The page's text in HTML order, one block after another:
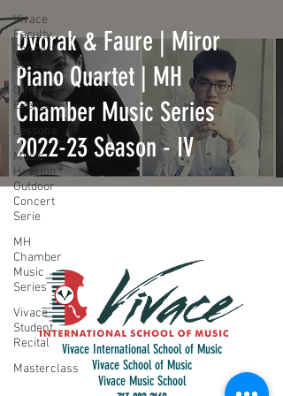
Vivace
Faculty
Concert
Series
Other
Events
Lessons
Music
Houston
Outdoor
Concert
Serie
MH
Chamber
Music
Series
Vivace
Student
Recital
Masterclass
Dvorak & Faure | Miror
Piano Quartet | MH
Chamber Music Series
2022-23 Season - IV
Vivace International School of Music
Vivace School of Music
Vivace Music School